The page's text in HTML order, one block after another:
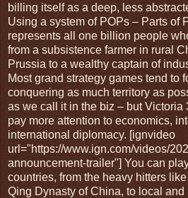
billing itself as a deep, less
Using a system of POPs – Parts of
represents all one billion people
from a subsistence farmer in rural
Prussia to a wealthy captain of
Most grand strategy games tend to
conquering as much territory as
as we call it in the biz – but Victoria
pay more attention to economics,
international diplomacy. [ignvideo
url="https://www.ign.com/videos/
announcement-trailer"] You can
countries, from the heavy hitters
Qing Dynasty of China, to local